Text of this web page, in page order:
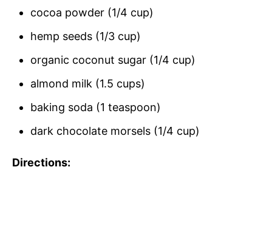
cocoa powder (1/4 cup)
hemp seeds (1/3 cup)
organic coconut sugar (1/4 cup)
almond milk (1.5 cups)
baking soda (1 teaspoon)
dark chocolate morsels (1/4 cup)
Directions: